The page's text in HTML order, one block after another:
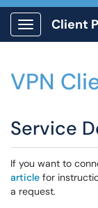
Show
Client
VPN
Service
If you want to
article for
a request.